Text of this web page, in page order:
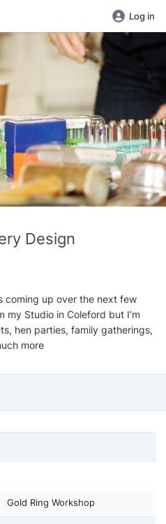
Log in
Design
coming up over the next few
my Studio in Coleford but I’m
hen parties, family gatherings,
more
Gold Ring Workshop